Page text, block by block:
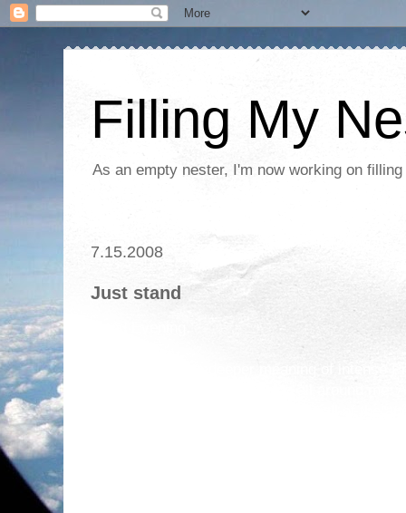
Filling My
As an empty nester, I'm now working on
7.15.2008
Just stand